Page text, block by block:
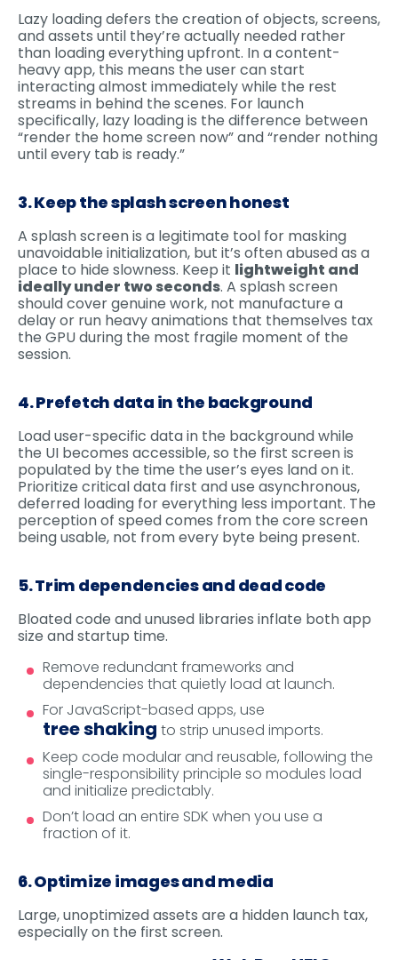
Lazy loading defers the creation of objects, screens,
and assets until they’re actually needed rather
than loading everything upfront. In a content-
heavy app, this means the user can start
interacting almost immediately while the rest
streams in behind the scenes. For launch
specifically, lazy loading is the difference between
“render the home screen now” and “render nothing
until every tab is ready.”
3. Keep the splash screen honest
A splash screen is a legitimate tool for masking
unavoidable initialization, but it’s often abused as a
place to hide slowness. Keep it lightweight and
ideally under two seconds. A splash screen
should cover genuine work, not manufacture a
delay or run heavy animations that themselves tax
the GPU during the most fragile moment of the
session.
4. Prefetch data in the background
Load user-specific data in the background while
the UI becomes accessible, so the first screen is
populated by the time the user’s eyes land on it.
Prioritize critical data first and use asynchronous,
deferred loading for everything less important. The
perception of speed comes from the core screen
being usable, not from every byte being present.
5. Trim dependencies and dead code
Bloated code and unused libraries inflate both app
size and startup time.
Remove redundant frameworks and
dependencies that quietly load at launch.
For JavaScript-based apps, use
tree shaking to strip unused imports.
Keep code modular and reusable, following the
single-responsibility principle so modules load
and initialize predictably.
Don’t load an entire SDK when you use a
fraction of it.
6. Optimize images and media
Large, unoptimized assets are a hidden launch tax,
especially on the first screen.